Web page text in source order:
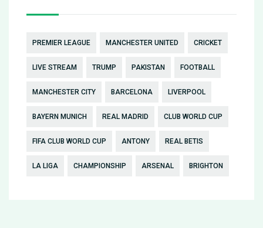
PREMIER LEAGUE MANCHESTER UNITED CRICKET
LIVE STREAM TRUMP PAKISTAN FOOTBALL
MANCHESTER CITY BARCELONA LIVERPOOL
BAYERN MUNICH REAL MADRID CLUB WORLD CUP
FIFA CLUB WORLD CUP ANTONY REAL BETIS
LA LIGA CHAMPIONSHIP ARSENAL BRIGHTON